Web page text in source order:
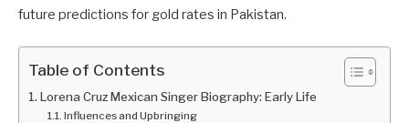
future predictions for gold rates in Pakistan.
Table of Contents
Lorena Cruz Mexican Singer Biography: Early Life
Influences and Upbringing